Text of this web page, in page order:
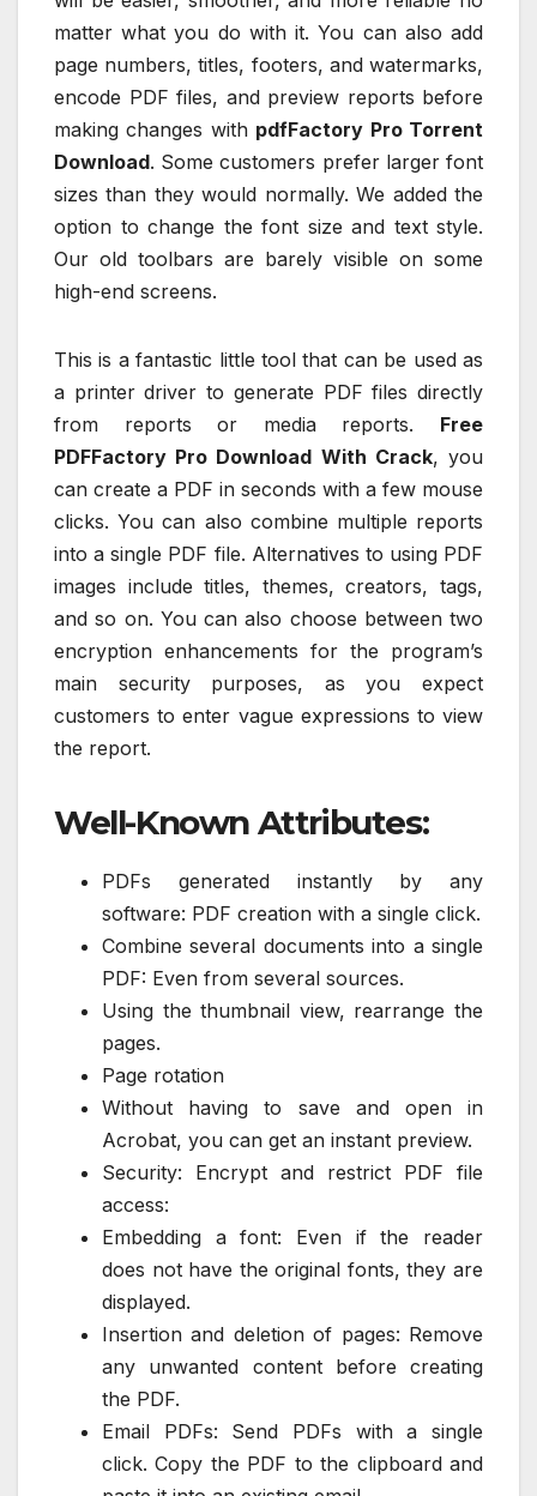
matter what you do with it. You can also add
page numbers, titles, footers, and watermarks,
encode PDF files, and preview reports before
making changes with pdfFactory Pro Torrent
Download. Some customers prefer larger font
sizes than they would normally. We added the
option to change the font size and text style.
Our old toolbars are barely visible on some
high-end screens.
This is a fantastic little tool that can be used as
a printer driver to generate PDF files directly
from reports or media reports. Free
PDFFactory Pro Download With Crack, you
can create a PDF in seconds with a few mouse
clicks. You can also combine multiple reports
into a single PDF file. Alternatives to using PDF
images include titles, themes, creators, tags,
and so on. You can also choose between two
encryption enhancements for the program’s
main security purposes, as you expect
customers to enter vague expressions to view
the report.
Well-Known Attributes:
PDFs generated instantly by any
software: PDF creation with a single click.
Combine several documents into a single
PDF: Even from several sources.
Using the thumbnail view, rearrange the
pages.
Page rotation
Without having to save and open in
Acrobat, you can get an instant preview.
Security: Encrypt and restrict PDF file
access:
Embedding a font: Even if the reader
does not have the original fonts, they are
displayed.
Insertion and deletion of pages: Remove
any unwanted content before creating
the PDF.
Email PDFs: Send PDFs with a single
click. Copy the PDF to the clipboard and